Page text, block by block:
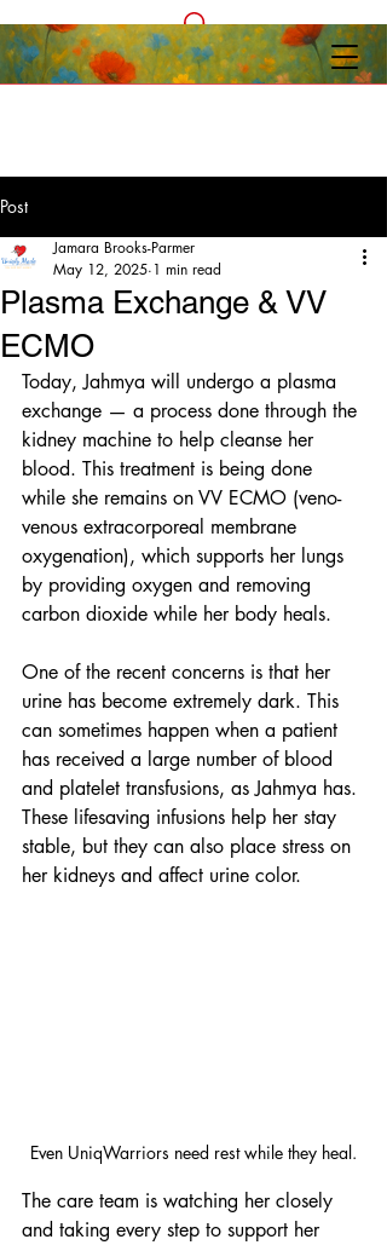
Post
Plasma Exchange & VV
ECMO
Jamara Brooks-Parmer
May 12, 2025 1 min read
Today, Jahmya will undergo a plasma
exchange — a process done through the
kidney machine to help cleanse her
blood. This treatment is being done
while she remains on VV ECMO (veno-
venous extracorporeal membrane
oxygenation), which supports her lungs
by providing oxygen and removing
carbon dioxide while her body heals.
One of the recent concerns is that her
urine has become extremely dark. This
can sometimes happen when a patient
has received a large number of blood
and platelet transfusions, as Jahmya has.
These lifesaving infusions help her stay
stable, but they can also place stress on
her kidneys and affect urine color.
Even UniqWarriors need rest while they heal.
The care team is watching her closely
and taking every step to support her